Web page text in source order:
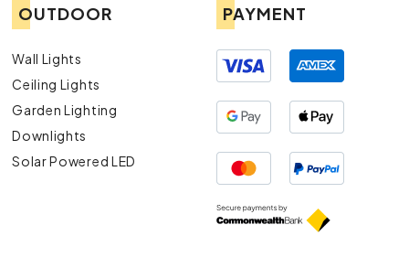
OUTDOOR
Wall Lights
Ceiling Lights
Garden Lighting
Downlights
Solar Powered LED
PAYMENT